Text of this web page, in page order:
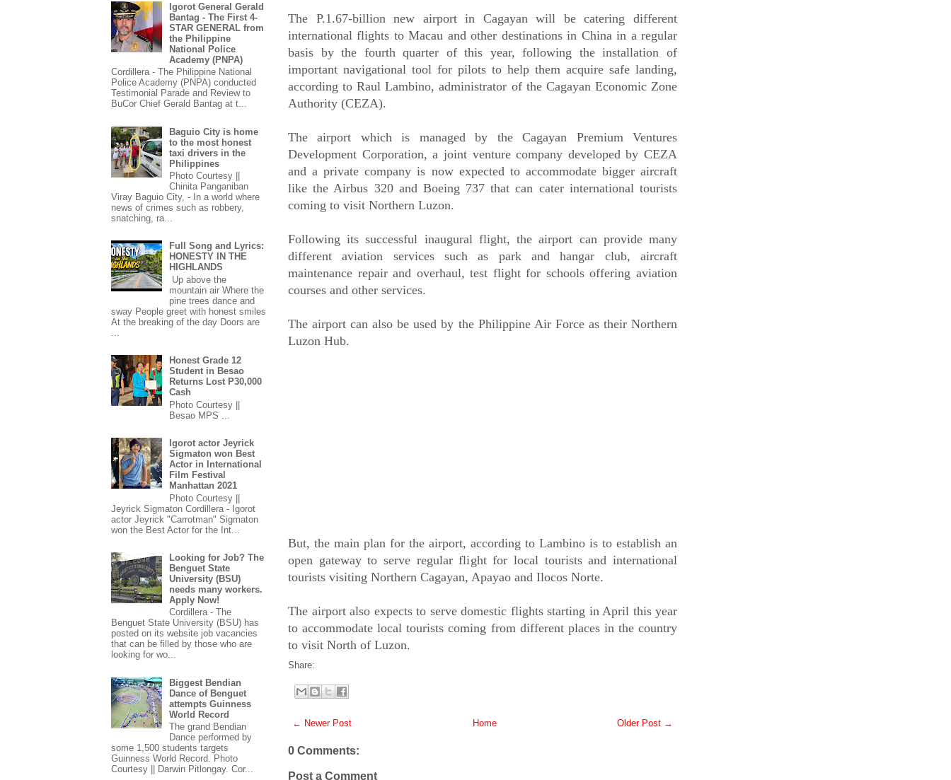
The P.1.67-billion new airport in Cagayan will be catering different
international flights to Macau and other destinations in China in a regular
basis by the fourth quarter of this year, following the installation of
important navigational tool for pilots to help them acquire safe landing,
according to Raul Lambino, administrator of the Cagayan Economic Zone
Authority (CEZA).
The airport which is managed by the Cagayan Premium Ventures
Development Corporation, a joint venture company developed by CEZA
and a private company is now expected to accommodate bigger aircraft
like the Airbus 320 and Boeing 737 that can cater international tourists
coming to visit Northern Luzon.
Following its successful inaugural flight, the airport can provide many
different aviation services such as park and hangar club, aircraft
maintenance repair and overhaul, test flight for schools offering aviation
courses and other services.
The airport can also be used by the Philippine Air Force as their Northern
Luzon Hub.
But, the main plan for the airport, according to Lambino is to establish an
open gateway to serve regular flight for local tourists and international
tourists visiting Northern Cagayan, Apayao and Ilocos Norte.
The airport also expects to serve domestic flights starting in April this year
to accommodate local tourists coming from different places in the country
to visit North of Luzon.
Share:
← Newer Post Older Post →
Home
0 Comments:
Post a Comment
Igorot General Gerald
Bantag - The First 4-
STAR GENERAL from
the Philippine
National Police
Academy (PNPA)
Cordillera - The Philippine National
Police Academy (PNPA) conducted
Testimonial Parade and Review to
BuCor Chief Gerald Bantag at t...
Baguio City is home
to the most honest
taxi drivers in the
Philippines
Photo Courtesy ||
Chinita Panganiban
Viray Baguio City, - In a world where
news of crimes such as robbery,
snatching, ra...
Full Song and Lyrics:
HONESTY IN THE
HIGHLANDS
Up above the
mountain air Where the
pine trees dance and
sway People greet with honest smiles
At the breaking of the day Doors are
...
Honest Grade 12
Student in Besao
Returns Lost P30,000
Cash
Photo Courtesy ||
Besao MPS ...
Igorot actor Jeyrick
Sigmaton won Best
Actor in International
Film Festival
Manhattan 2021
Photo Courtesy ||
Jeyrick Sigmaton Cordillera - Igorot
actor Jeyrick "Carrotman" Sigmaton
won the Best Actor for the Int...
Looking for Job? The
Benguet State
University (BSU)
needs many workers.
Apply Now!
Cordillera - The
Benguet State University (BSU) has
posted on its website job vacancies
that can be filled by those who are
looking for wo...
Biggest Bendian
Dance of Benguet
attempts Guinness
World Record
The grand Bendian
Dance performed by
some 1,500 students targets
Guinness World Record. Photo
Courtesy || Darwin Pitlongay. Cor...